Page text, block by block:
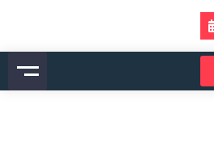
content